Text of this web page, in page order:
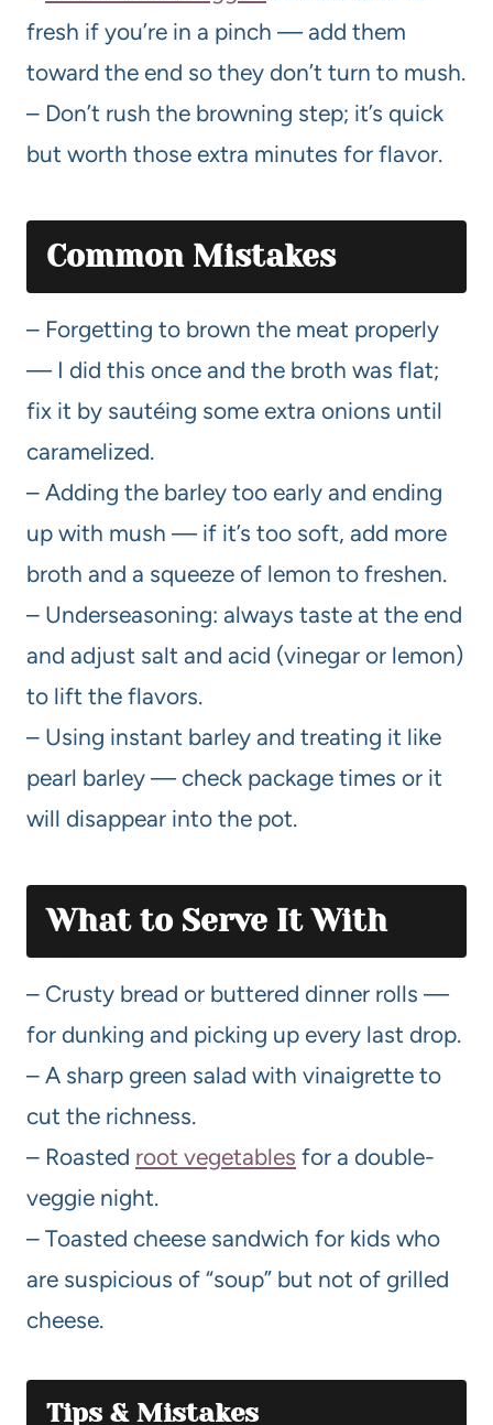
fresh if you’re in a pinch — add them
toward the end so they don’t turn to mush.
– Don’t rush the browning step; it’s quick
but worth those extra minutes for flavor.
Common Mistakes
– Forgetting to brown the meat properly
— I did this once and the broth was flat;
fix it by sautéing some extra onions until
caramelized.
– Adding the barley too early and ending
up with mush — if it’s too soft, add more
broth and a squeeze of lemon to freshen.
– Underseasoning: always taste at the end
and adjust salt and acid (vinegar or lemon)
to lift the flavors.
– Using instant barley and treating it like
pearl barley — check package times or it
will disappear into the pot.
What to Serve It With
– Crusty bread or buttered dinner rolls —
for dunking and picking up every last drop.
– A sharp green salad with vinaigrette to
cut the richness.
– Roasted root vegetables for a double-
veggie night.
– Toasted cheese sandwich for kids who
are suspicious of “soup” but not of grilled
cheese.
Tips & Mistakes